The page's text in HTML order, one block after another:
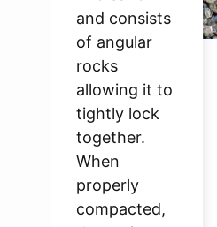
and consists
of angular
rocks
allowing it to
tightly lock
together.
When
properly
compacted,